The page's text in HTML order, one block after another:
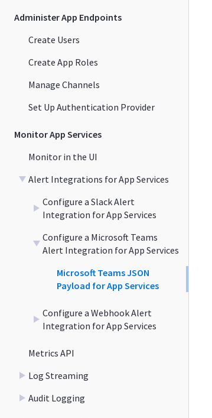
Administer App Endpoints
Create Users
Create App Roles
Manage Channels
Set Up Authentication Provider
Monitor App Services
Monitor in the UI
Alert Integrations for App Services
Configure a Slack Alert
Integration for App Services
Configure a Microsoft Teams
Alert Integration for App Services
Microsoft Teams JSON
Payload for App Services
Configure a Webhook Alert
Integration for App Services
Metrics API
Log Streaming
Audit Logging